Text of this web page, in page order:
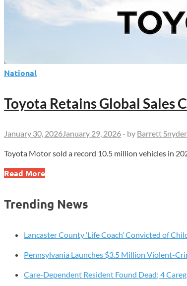
National
Toyota Retains Global Sales
January 30, 2026January 29, 2026 - by Barrett Snyder
Toyota Motor sold a record 10.5 million vehicles in
Toyota
Sales
With
10.5
Vehicles
Read More
Trending News
Lancaster County ‘Life Coach’ Convicted of
Pennsylvania Launches $3.5 Million Violent-
Care-Dependent Resident Found Dead; 4